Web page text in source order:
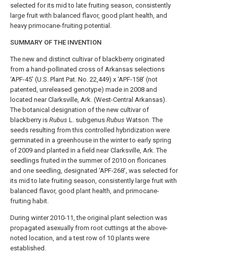
selected for its mid to late fruiting season, consistently
large fruit with balanced flavor, good plant health, and
heavy primocane-fruiting potential.
SUMMARY OF THE INVENTION
The new and distinct cultivar of blackberry originated
from a hand-pollinated cross of Arkansas selections
‘APF-45’ (U.S. Plant Pat. No. 22,449) x ‘APF-158’ (not
patented, unreleased genotype) made in 2008 and
located near Clarksville, Ark. (West-Central Arkansas).
The botanical designation of the new cultivar of
blackberry is Rubus L. subgenus Rubus Watson. The
seeds resulting from this controlled hybridization were
germinated in a greenhouse in the winter to early spring
of 2009 and planted in a field near Clarksville, Ark. The
seedlings fruited in the summer of 2010 on floricanes
and one seedling, designated ‘APF-268’, was selected for
its mid to late fruiting season, consistently large fruit with
balanced flavor, good plant health, and primocane-
fruiting habit.
During winter 2010-11, the original plant selection was
propagated asexually from root cuttings at the above-
noted location, and a test row of 10 plants were
established.